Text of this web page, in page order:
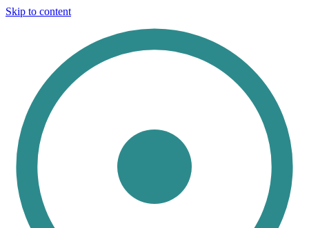
Skip to content